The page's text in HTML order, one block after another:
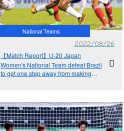
National Teams
2022/08/26
【Match Report】U-20 Japan
Women's National Team defeat Brazil
to get one step away from making